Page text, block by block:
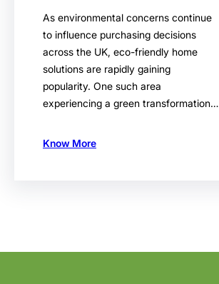
As environmental concerns continue
to influence purchasing decisions
across the UK, eco-friendly home
solutions are rapidly gaining
popularity. One such area
experiencing a green transformation…
Know More